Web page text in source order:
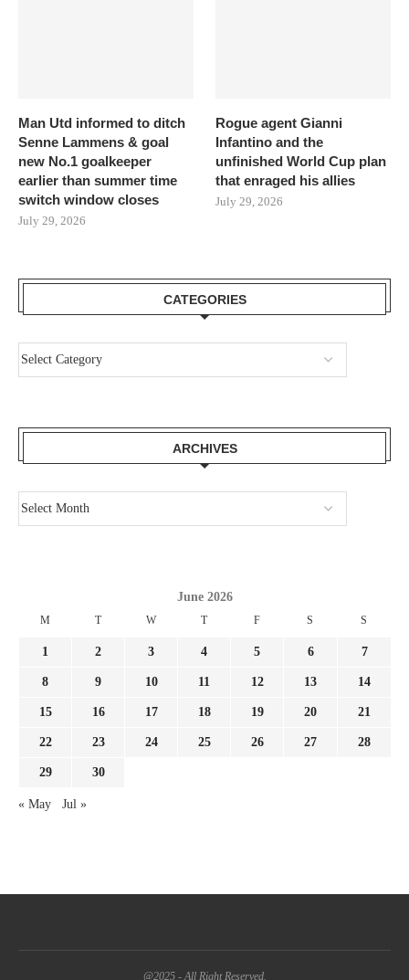
Man Utd informed to ditch
Senne Lammens & goal
new No.1 goalkeeper
earlier than summer time
switch window closes
July 29, 2026
Rogue agent Gianni
Infantino and the
unfinished World Cup plan
that enraged his allies
July 29, 2026
CATEGORIES
ARCHIVES
June 2026
M T W T F S S
1 2 3 4 5 6 7
8 9 10 11 12 13 14
15 16 17 18 19 20 21
22 23 24 25 26 27 28
29 30
« May Jul »
@2025 - All Right Reserved.